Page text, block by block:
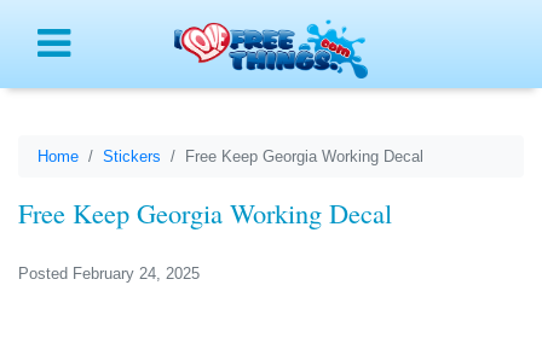
Home Stickers Free Keep Georgia Working Decal
Free Keep Georgia Working Decal
Posted February 24, 2025
Menu